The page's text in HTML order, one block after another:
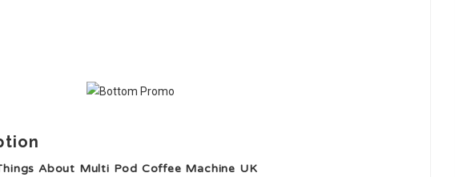
About Multi Pod Coffee Machine UK